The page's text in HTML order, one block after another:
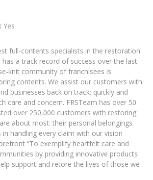
Yes
full-contents specialists in the restoration
has a track record of success over the last
knit community of franchisees is
contents. We assist our customers with
businesses back on track; quickly and
care and concern. FRSTeam has over 50
over 250,000 customers with restoring
about most: their personal belongings.
in handling every claim with our vision
“To exemplify heartfelt care and
by providing innovative products
support and retore the lives of those we